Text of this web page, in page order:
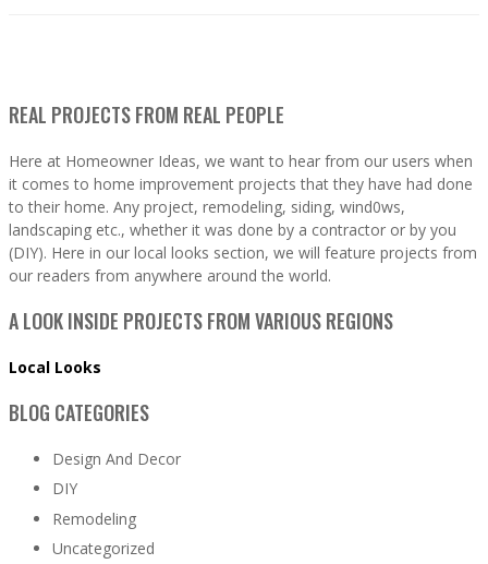
REAL PROJECTS FROM REAL PEOPLE
Here at Homeowner Ideas, we want to hear from our users when
it comes to home improvement projects that they have had done
to their home. Any project, remodeling, siding, wind0ws,
landscaping etc., whether it was done by a contractor or by you
(DIY). Here in our local looks section, we will feature projects from
our readers from anywhere around the world.
A LOOK INSIDE PROJECTS FROM VARIOUS REGIONS
Local Looks
BLOG CATEGORIES
Design And Decor
DIY
Remodeling
Uncategorized